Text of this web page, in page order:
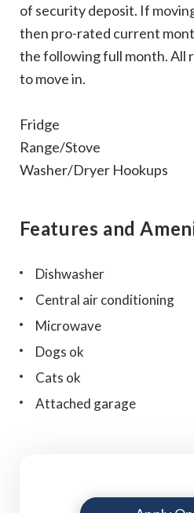
of security deposit. If
then pro-rated current
the following full month. All
to move in.
Fridge
Range/Stove
Washer/Dryer Hookups
Features and
Dishwasher
Central air conditioning
Microwave
Dogs ok
Cats ok
Attached garage